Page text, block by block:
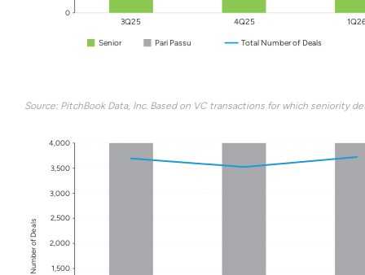
0
3Q25 4Q25
Senior Pari Passu Total Number of Deals
Source: PitchBook Data, Inc. Based on VC transactions for which seniority
Number of Deals 1,500
2,000
2,500
3,000
3,500
4,000